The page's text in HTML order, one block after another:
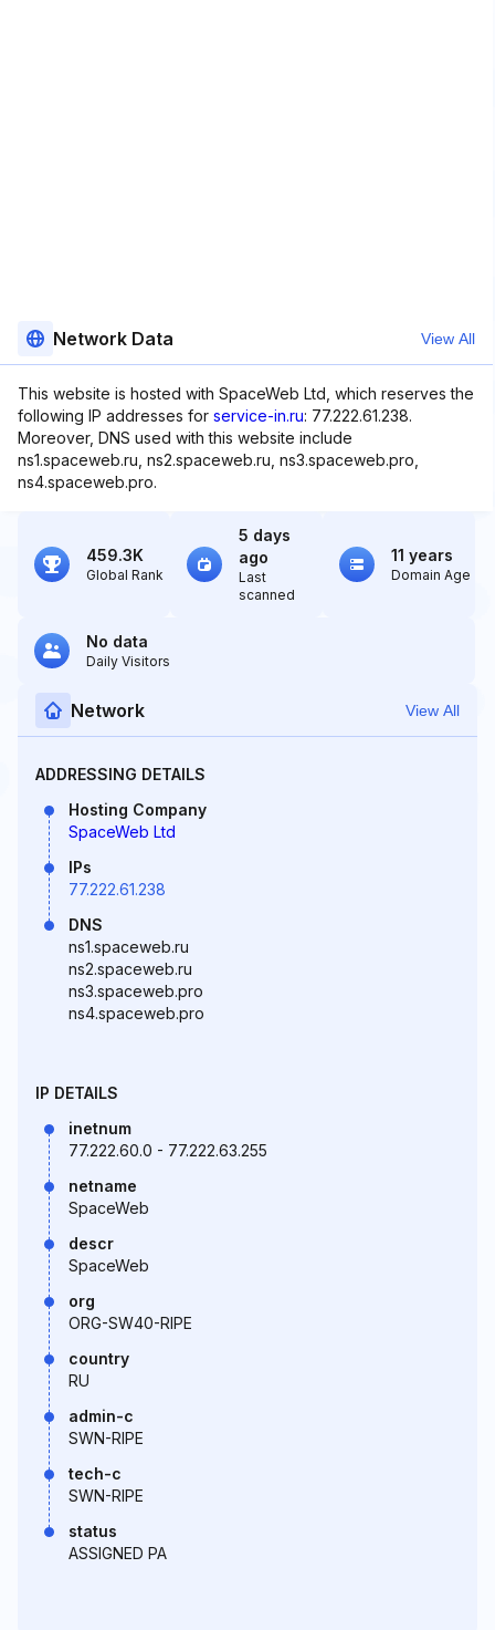
Network Data View All
This website is hosted with SpaceWeb Ltd, which reserves the
following IP addresses for service-in.ru: 77.222.61.238.
Moreover, DNS used with this website include
ns1.spaceweb.ru, ns2.spaceweb.ru, ns3.spaceweb.pro,
ns4.spaceweb.pro.
459.3K
Global Rank
5 days
ago
Last
scanned
11 years
Domain Age
No data
Daily Visitors
Network View All
ADDRESSING DETAILS
Hosting Company
SpaceWeb Ltd
IPs
77.222.61.238
DNS
ns1.spaceweb.ru
ns2.spaceweb.ru
ns3.spaceweb.pro
ns4.spaceweb.pro
IP DETAILS
inetnum
77.222.60.0 - 77.222.63.255
netname
SpaceWeb
descr
SpaceWeb
org
ORG-SW40-RIPE
country
RU
admin-c
SWN-RIPE
tech-c
SWN-RIPE
status
ASSIGNED PA